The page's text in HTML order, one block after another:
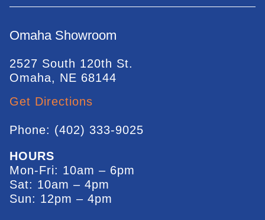
Omaha Showroom
2527 South 120th St.
Omaha, NE 68144
Get Directions
Phone: (402) 333-9025
HOURS
Mon-Fri: 10am – 6pm
Sat: 10am – 4pm
Sun: 12pm – 4pm